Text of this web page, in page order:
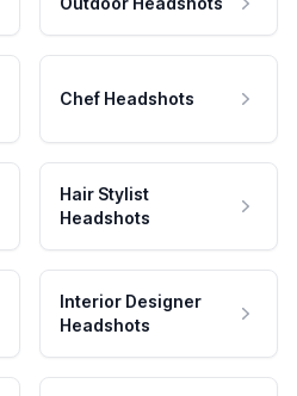
Chef Headshots
Hair Stylist
Headshots
Interior Designer
Headshots